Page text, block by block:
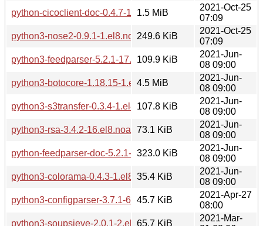
python-cicoclient-doc-0.4.7-1.el8.noarch.rpm
1.5 MiB
2021-Oct-25
07:09
python3-nose2-0.9.1-1.el8.noarch.rpm
249.6 KiB
2021-Oct-25
07:09
python3-feedparser-5.2.1-17.el8.noarch.rpm
109.9 KiB
2021-Jun-
08 09:00
python3-botocore-1.18.15-1.el8.noarch.rpm
4.5 MiB
2021-Jun-
08 09:00
python3-s3transfer-0.3.4-1.el8.noarch.rpm
107.8 KiB
2021-Jun-
08 09:00
python3-rsa-3.4.2-16.el8.noarch.rpm
73.1 KiB
2021-Jun-
08 09:00
python-feedparser-doc-5.2.1-17.el8.noarch.rpm
323.0 KiB
2021-Jun-
08 09:00
python3-colorama-0.4.3-1.el8.noarch.rpm
35.4 KiB
2021-Jun-
08 09:00
python3-configparser-3.7.1-6.el8.noarch.rpm
45.7 KiB
2021-Apr-27
08:00
python3-soupsieve-2.0.1-2.el8.noarch.rpm
65.7 KiB
2021-Mar-